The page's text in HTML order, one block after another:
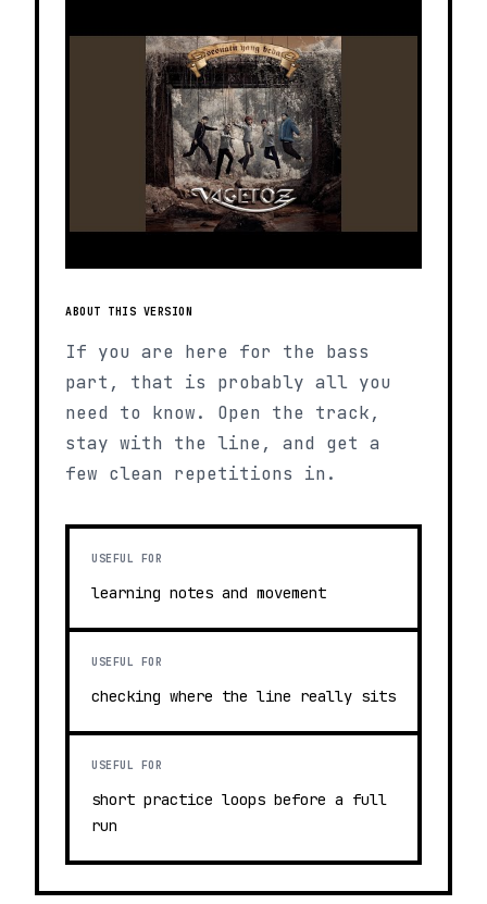
ABOUT THIS VERSION
If you are here for the bass
part, that is probably all you
need to know. Open the track,
stay with the line, and get a
few clean repetitions in.
USEFUL FOR
learning notes and movement
USEFUL FOR
checking where the line really sits
USEFUL FOR
short practice loops before a full
run